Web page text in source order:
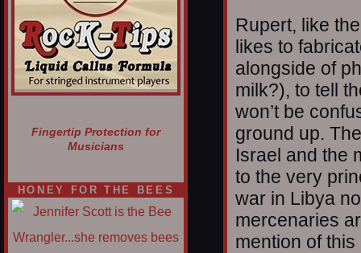
Fingertip Protection for
Musicians
HONEY FOR THE BEES
Rupert, like
likes to
alongside of
milk?), to tell
won’t be
ground up.
Israel and the
to the very
war in Libya
mercenaries
mention of